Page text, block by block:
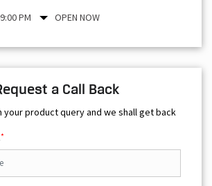
PM
OPEN NOW
a Call Back
your product query and we shall get back
*